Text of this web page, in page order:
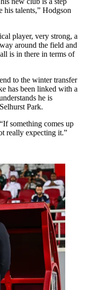
talents,” Hodgson
player, very strong, a
around the field and
is in there in terms of
to the winter transfer
has been linked with a
he is
Park.
something comes up
really expecting it.”